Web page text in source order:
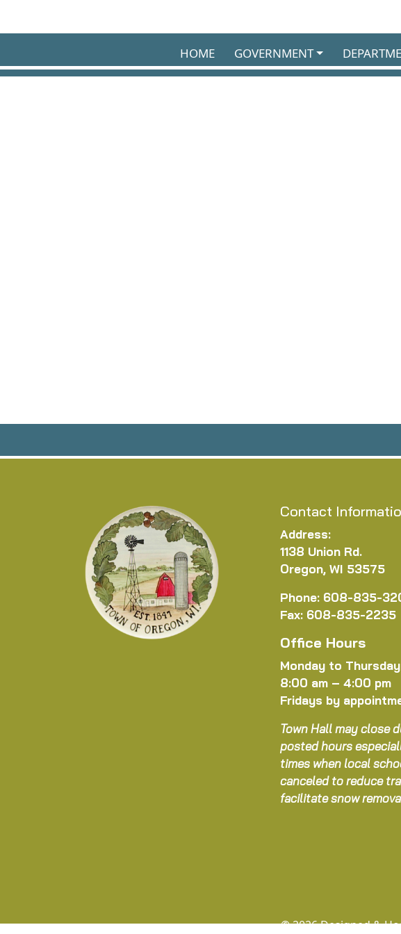
HOME GOVERNMENT
Contact
Address:
1138 Union Rd.
Oregon, WI 53575
Phone: 608-835-
Fax: 608-835-2235
Office Hours
Monday to Thursday
8:00 am – 4:00 pm
Fridays by
Town Hall may close
posted hours
times when local
canceled to reduce
facilitate snow
© 2026 Designed &